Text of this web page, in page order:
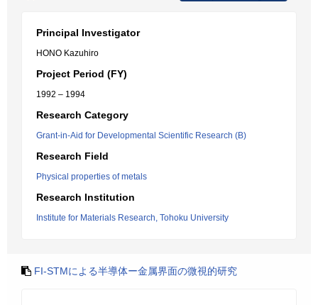
Principal Investigator
HONO Kazuhiro
Project Period (FY)
1992 – 1994
Research Category
Grant-in-Aid for Developmental Scientific Research (B)
Research Field
Physical properties of metals
Research Institution
Institute for Materials Research, Tohoku University
FI‐STMによる半導体ー金属界面の微視的研究